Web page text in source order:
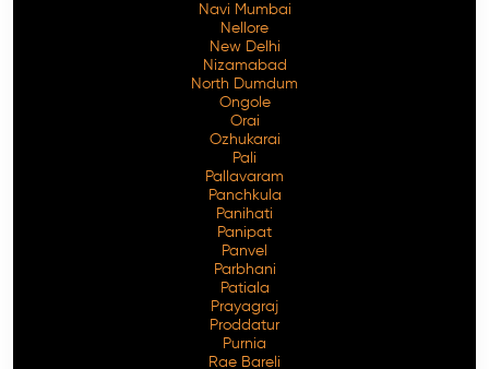
Navi Mumbai
Nellore
New Delhi
Nizamabad
North Dumdum
Ongole
Orai
Ozhukarai
Pali
Pallavaram
Panchkula
Panihati
Panipat
Panvel
Parbhani
Patiala
Prayagraj
Proddatur
Purnia
Rae Bareli